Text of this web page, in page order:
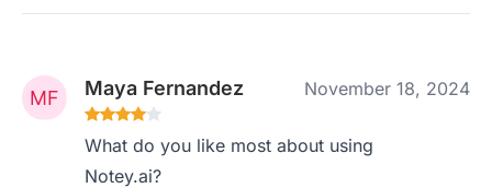
Maya Fernandez November 18, 2024
What do you like most about using
Notey.ai?